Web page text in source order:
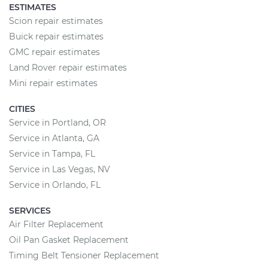
ESTIMATES
Scion repair estimates
Buick repair estimates
GMC repair estimates
Land Rover repair estimates
Mini repair estimates
CITIES
Service in Portland, OR
Service in Atlanta, GA
Service in Tampa, FL
Service in Las Vegas, NV
Service in Orlando, FL
SERVICES
Air Filter Replacement
Oil Pan Gasket Replacement
Timing Belt Tensioner Replacement